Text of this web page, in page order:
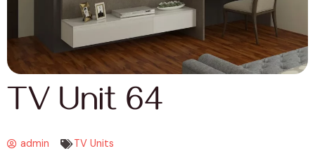
TV Unit 64
admin TV Units